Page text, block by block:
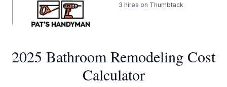
3 hires on Thumbtack
2025 Bathroom Remodeling Cost
Calculator